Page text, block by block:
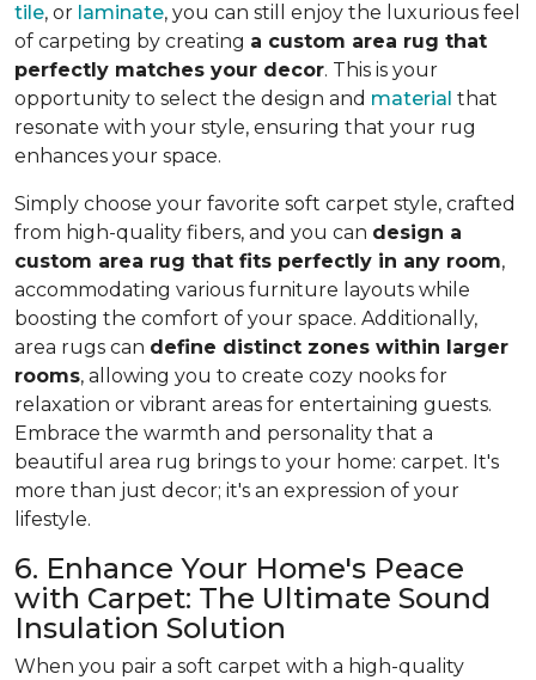
tile, or laminate, you can still enjoy the luxurious feel
of carpeting by creating a custom area rug that
perfectly matches your decor. This is your
opportunity to select the design and material that
resonate with your style, ensuring that your rug
enhances your space.
Simply choose your favorite soft carpet style, crafted
from high-quality fibers, and you can design a
custom area rug that fits perfectly in any room,
accommodating various furniture layouts while
boosting the comfort of your space. Additionally,
area rugs can define distinct zones within larger
rooms, allowing you to create cozy nooks for
relaxation or vibrant areas for entertaining guests.
Embrace the warmth and personality that a
beautiful area rug brings to your home: carpet. It's
more than just decor; it's an expression of your
lifestyle.
6. Enhance Your Home's Peace
with Carpet: The Ultimate Sound
Insulation Solution
When you pair a soft carpet with a high-quality